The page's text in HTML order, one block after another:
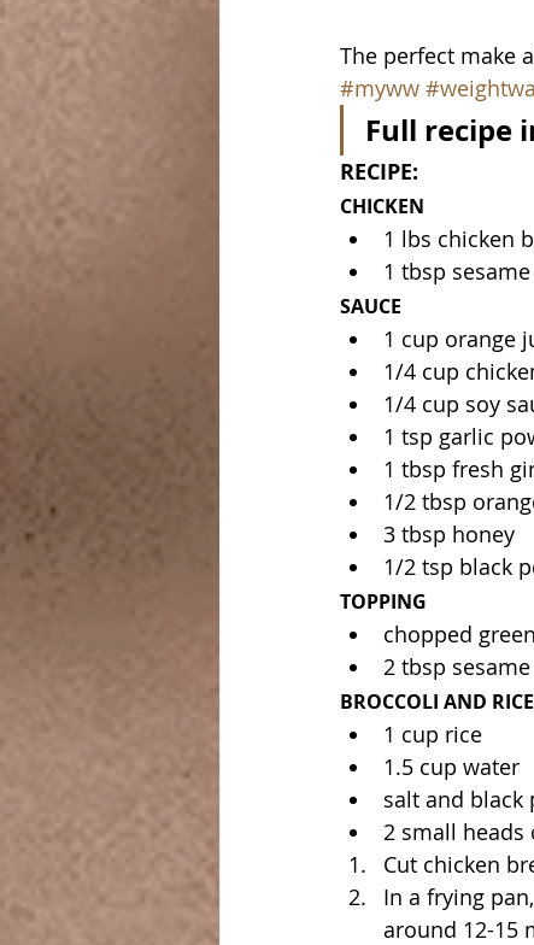
The perfect make
#myww
Full recipe
RECIPE:
CHICKEN
1 lbs chicken
1 tbsp
SAUCE
1 cup orange
1/4 cup
1/4 cup soy
1 tsp garlic
1 tbsp fresh
1/2 tbsp
3 tbsp honey
1/2 tsp black
TOPPING
chopped
2 tbsp
BROCCOLI AND RICE
1 cup rice
1.5 cup water
salt and black
2 small heads
Cut chicken
In a frying
around 12-15